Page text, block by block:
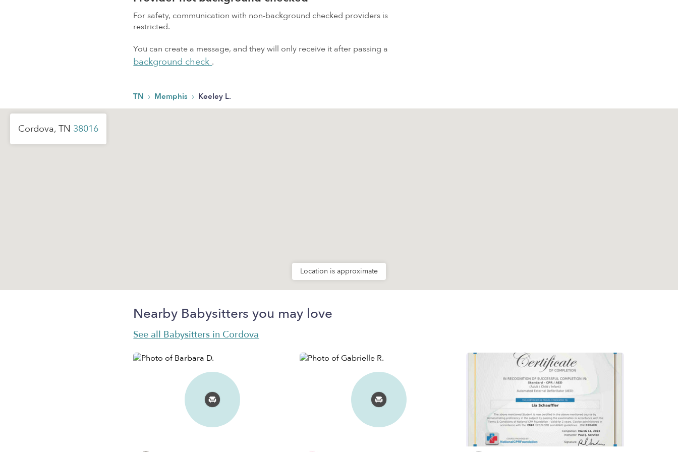
For safety, communication with non-background checked providers is
restricted.
You can create a message, and they will only receive it after passing a
background check.
TN › Memphis › Keeley L.
Cordova, TN 38016
Location is approximate
Nearby Babysitters you may love
See all Babysitters in Cordova